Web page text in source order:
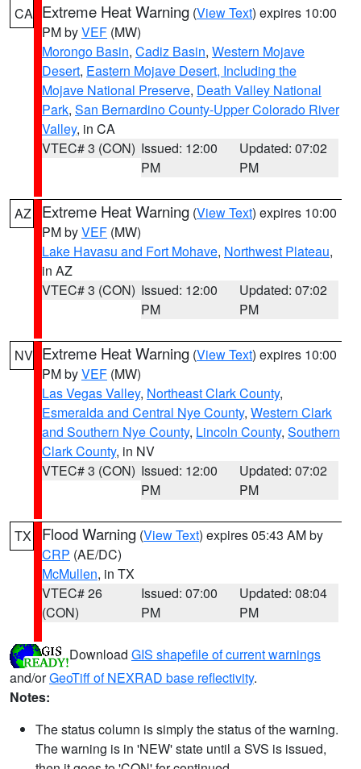
CA Extreme Heat Warning (View Text) expires 10:00
PM byVEF (MW)
Morongo Basin, Cadiz Basin, Western Mojave
Desert, Eastern Mojave Desert, Including the
Mojave National Preserve, Death Valley National
Park, San Bernardino County-Upper Colorado River
Valley, in CA
VTEC# 3 (CON) Issued: 12:00
PM
Updated: 07:02
PM
AZ Extreme Heat Warning (View Text) expires 10:00
PM byVEF (MW)
Lake Havasu and Fort Mohave, Northwest Plateau,
in AZ
VTEC# 3 (CON) Issued: 12:00
PM
Updated: 07:02
PM
NV Extreme Heat Warning (View Text) expires 10:00
PM byVEF (MW)
Las Vegas Valley, Northeast Clark County,
Esmeralda and Central Nye County, Western Clark
and Southern Nye County, Lincoln County, Southern
Clark County, in NV
VTEC# 3 (CON) Issued: 12:00
PM
Updated: 07:02
PM
TX Flood Warning (View Text) expires 05:43 AM by
CRP (AE/DC)
McMullen, in TX
VTEC# 26
(CON)
Issued: 07:00
PM
Updated: 08:04
PM
Download GIS shapefile of current warnings
and/orGeoTiff of NEXRAD base reflectivity.
Notes:
The status column is simply the status of the warning.
The warning is in 'NEW' state until a SVS is issued,